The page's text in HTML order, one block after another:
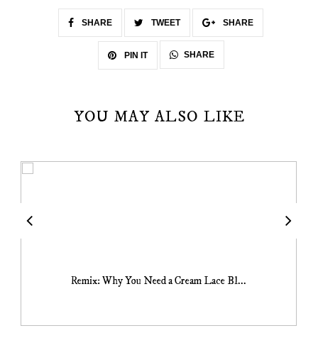
SHARE TWEET SHARE
PIN IT SHARE
YOU MAY ALSO LIKE
Remix: Why You Need a Cream Lace Bl...